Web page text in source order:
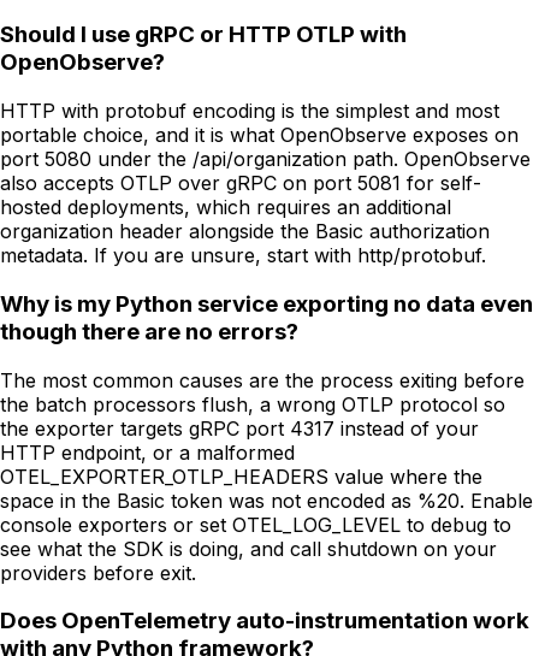
Should I use gRPC or HTTP OTLP with
OpenObserve?
HTTP with protobuf encoding is the simplest and most
portable choice, and it is what OpenObserve exposes on
port 5080 under the /api/organization path. OpenObserve
also accepts OTLP over gRPC on port 5081 for self-
hosted deployments, which requires an additional
organization header alongside the Basic authorization
metadata. If you are unsure, start with http/protobuf.
Why is my Python service exporting no data even
though there are no errors?
The most common causes are the process exiting before
the batch processors flush, a wrong OTLP protocol so
the exporter targets gRPC port 4317 instead of your
HTTP endpoint, or a malformed
OTEL_EXPORTER_OTLP_HEADERS value where the
space in the Basic token was not encoded as %20. Enable
console exporters or set OTEL_LOG_LEVEL to debug to
see what the SDK is doing, and call shutdown on your
providers before exit.
Does OpenTelemetry auto-instrumentation work
with any Python framework?